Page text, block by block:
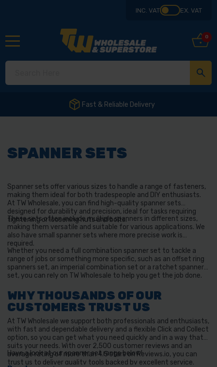
INC. VAT EX. VAT
0
SPANNER SETS
Spanner sets offer various sizes to handle a range of fasteners,
making them ideal for both tradespeople and DIY enthusiasts.
At TW Wholesale, you can find high-quality spanner sets
designed for durability and precision, ideal for tasks requiring
tightening or loosening nuts and bolts.
These sets often include multiple spanners in different sizes,
making them versatile and suitable for various applications. We
also have small spanner sets where more precise work is
required.
Whether you need a full combination spanner set to tackle a
range of jobs or something more specific, such as an offset ring
spanners set, an imperial combination set or a ratchet spanner
set, you can rely on TW Wholesale to help you get the job done.
WHY THOUSANDS OF OUR
CUSTOMERS TRUST US
At TW Wholesale we support both professionals and enthusiasts,
with fast and dependable delivery and a flexible Click and Collect
option, so you can get what you need quickly and in a way that
suits your needs. With over 2,500 customer reviews and an
average rating of more than 4.5 stars on Reviews.io, you can
trust us to deliver quality tools backed by excellent service.
Have a look at our spanner set range below!